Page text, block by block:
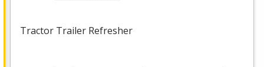
Tractor Trailer Refresher